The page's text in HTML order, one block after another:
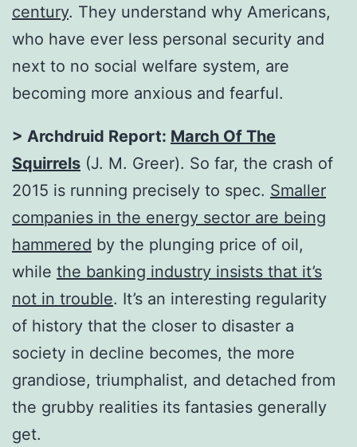
century. They understand why Americans,
who have ever less personal security and
next to no social welfare system, are
becoming more anxious and fearful.
> Archdruid Report: March Of The
Squirrels (J. M. Greer). So far, the crash of
2015 is running precisely to spec. Smaller
companies in the energy sector are being
hammered by the plunging price of oil,
while the banking industry insists that it’s
not in trouble. It’s an interesting regularity
of history that the closer to disaster a
society in decline becomes, the more
grandiose, triumphalist, and detached from
the grubby realities its fantasies generally
get.